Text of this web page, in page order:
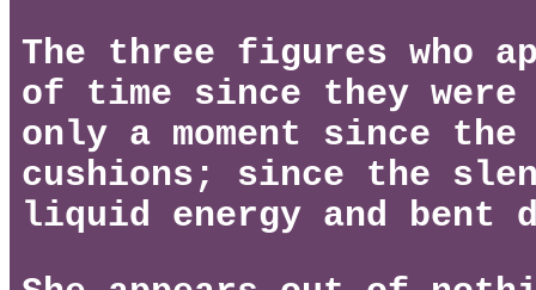
The three figures who
of time since they
only a moment since
cushions; since the
liquid energy and bent